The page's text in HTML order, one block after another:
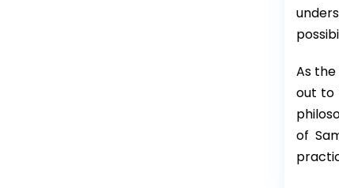
As
out to
of